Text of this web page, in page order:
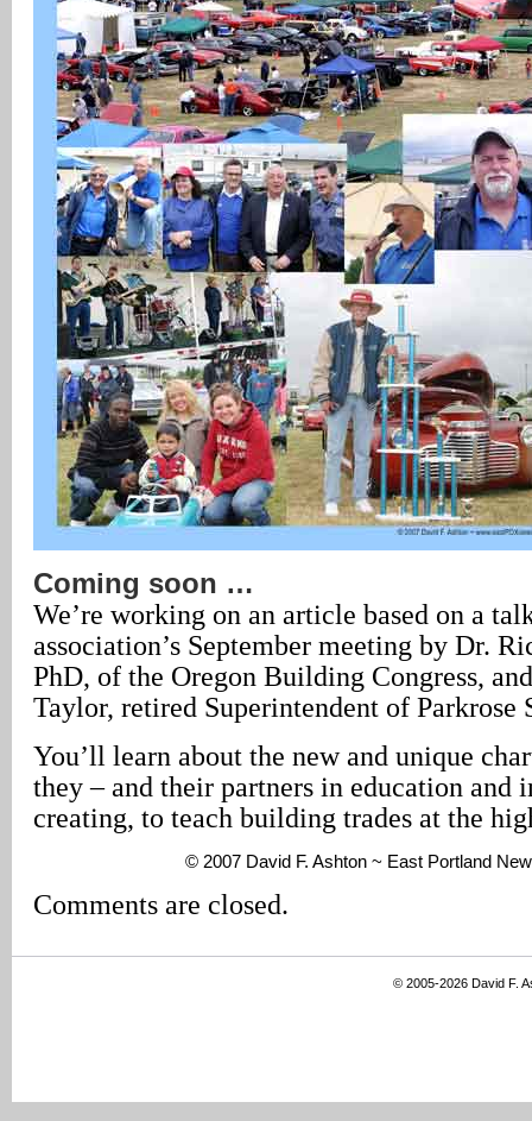
Coming soon …
We’re working on an article based on a
association’s September meeting by Dr.
PhD, of the Oregon Building Congress,
Taylor, retired Superintendent of Parkrose
You’ll learn about the new and unique
they – and their partners in education and
creating, to teach building trades at the
© 2007 David F. Ashton ~ East Portland
Comments are closed.
© 2005-2026 David F.